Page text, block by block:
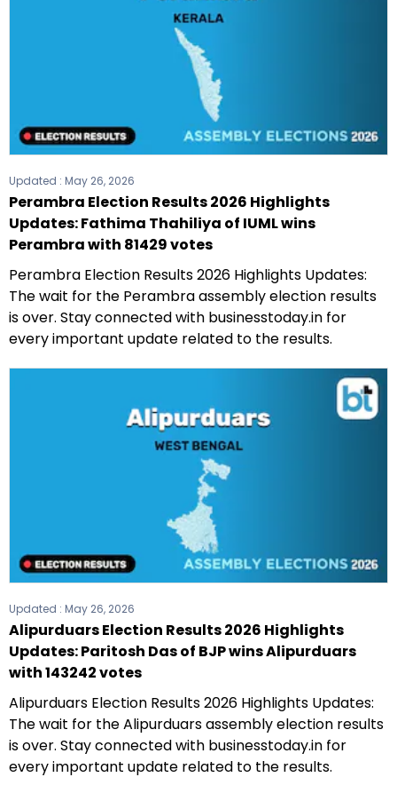
Updated : May 26, 2026
Perambra Election Results 2026 Highlights
Updates: Fathima Thahiliya of IUML wins
Perambra with 81429 votes
Perambra Election Results 2026 Highlights Updates:
The wait for the Perambra assembly election results
is over. Stay connected with businesstoday.in for
every important update related to the results.
Updated : May 26, 2026
Alipurduars Election Results 2026 Highlights
Updates: Paritosh Das of BJP wins Alipurduars
with 143242 votes
Alipurduars Election Results 2026 Highlights Updates:
The wait for the Alipurduars assembly election results
is over. Stay connected with businesstoday.in for
every important update related to the results.